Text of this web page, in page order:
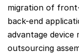
migration of
back-end
advantage
outsourcing